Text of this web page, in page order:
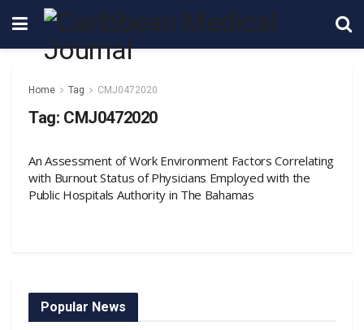
Home Tag CMJ0472020
Tag: CMJ0472020
An Assessment of Work Environment Factors Correlating
with Burnout Status of Physicians Employed with the
Public Hospitals Authority in The Bahamas
Popular News